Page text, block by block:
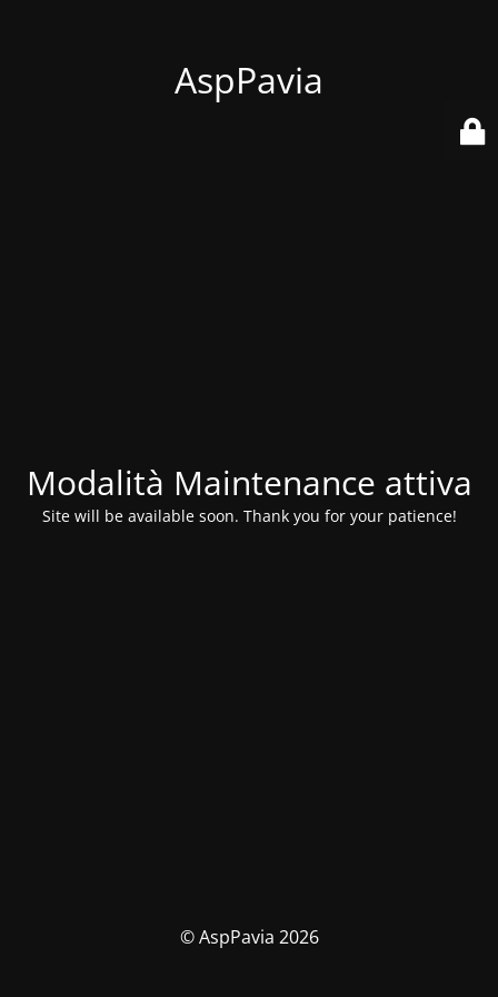
AspPavia
Modalità Maintenance attiva
Site will be available soon. Thank you for your patience!
© AspPavia 2026